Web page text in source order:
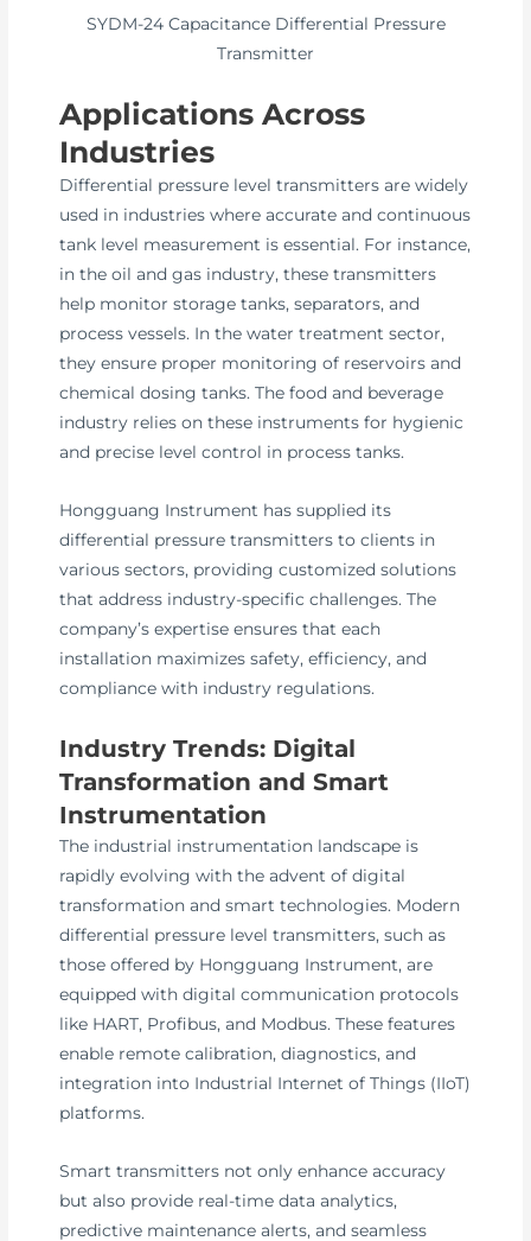
SYDM-24 Capacitance Differential Pressure
Transmitter
Applications Across
Industries
Differential pressure level transmitters are widely
used in industries where accurate and continuous
tank level measurement is essential. For instance,
in the oil and gas industry, these transmitters
help monitor storage tanks, separators, and
process vessels. In the water treatment sector,
they ensure proper monitoring of reservoirs and
chemical dosing tanks. The food and beverage
industry relies on these instruments for hygienic
and precise level control in process tanks.
Hongguang Instrument has supplied its
differential pressure transmitters to clients in
various sectors, providing customized solutions
that address industry-specific challenges. The
company’s expertise ensures that each
installation maximizes safety, efficiency, and
compliance with industry regulations.
Industry Trends: Digital
Transformation and Smart
Instrumentation
The industrial instrumentation landscape is
rapidly evolving with the advent of digital
transformation and smart technologies. Modern
differential pressure level transmitters, such as
those offered by Hongguang Instrument, are
equipped with digital communication protocols
like HART, Profibus, and Modbus. These features
enable remote calibration, diagnostics, and
integration into Industrial Internet of Things (IIoT)
platforms.
Smart transmitters not only enhance accuracy
but also provide real-time data analytics,
predictive maintenance alerts, and seamless